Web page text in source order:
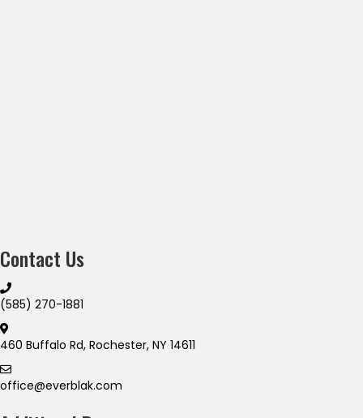
Contact Us
(585) 270-1881
460 Buffalo Rd, Rochester, NY 14611
office@everblak.com